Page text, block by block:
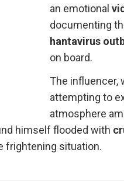
an emotional
documenting
hantavirus
on board.
The influencer,
attempting to
atmosphere
himself flooded with
frightening situation.